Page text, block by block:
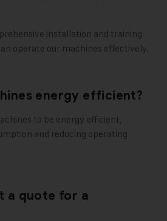
installation and training
operate our machines effectively.
energy efficient?
to be energy efficient,
and reducing operating
a quote for a